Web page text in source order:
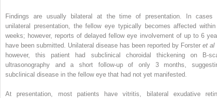
Findings are usually bilateral at the time of presentation. In cases
unilateral presentation, the fellow eye typically becomes affected
weeks; however, reports of delayed fellow eye involvement of up to 6
have been submitted. Unilateral disease has been reported by Forster et al
however, this patient had subclinical choroidal thickening on B-
ultrasonography and a short follow-up of only 3 months,
subclinical disease in the fellow eye that had not yet manifested.
At presentation, most patients have vitritis, bilateral exudative